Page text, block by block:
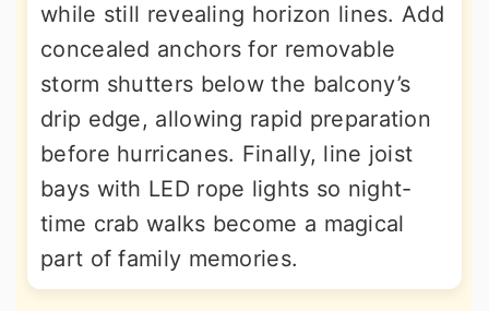
while still revealing horizon lines. Add
concealed anchors for removable
storm shutters below the balcony’s
drip edge, allowing rapid preparation
before hurricanes. Finally, line joist
bays with LED rope lights so night-
time crab walks become a magical
part of family memories.